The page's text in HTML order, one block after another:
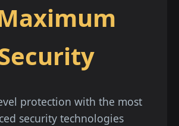
Maximum
protection with the most
security technologies